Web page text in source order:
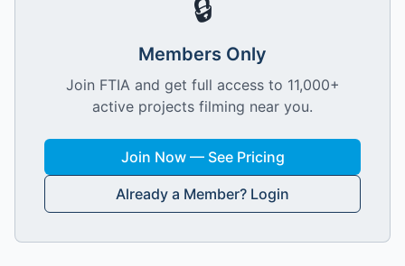
🔒
Members Only
Join FTIA and get full access to 11,000+
active projects filming near you.
Join Now — See Pricing
Already a Member? Login